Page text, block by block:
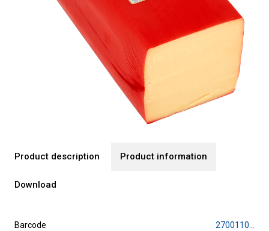
Product description Product information
Download
Barcode 2700110…